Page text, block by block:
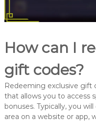
How can I
gift codes?
Redeeming exclusive gift
that allows you to access
bonuses. Typically, you
area on a website or app,